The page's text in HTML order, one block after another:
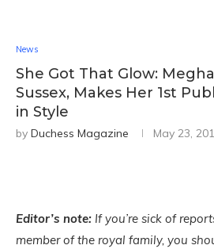
News
She Got That Glow:
Sussex, Makes Her 1st
in Style
by Duchess Magazine May 23,
Editor’s note: If you’re sick of
member of the royal family, you